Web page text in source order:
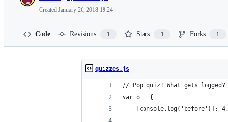
Created January 26, 2018 19:24
Code Revisions 1 Stars 1 Forks 1
quizzes.js
// Pop quiz! What gets logged?
var o = {
    [console.log('before')]: 4,